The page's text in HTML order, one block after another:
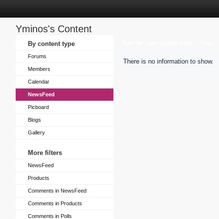
Yminos's Content
By content type
Forums
Members
Calendar
NewsFeed
Picboard
Blogs
Gallery
More filters
NewsFeed
Products
Comments in NewsFeed
Comments in Products
Comments in Polls
There is no information to show.